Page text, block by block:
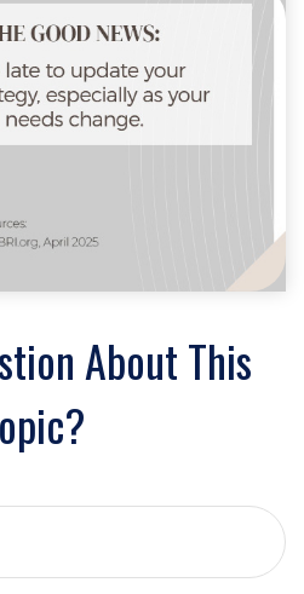
About This